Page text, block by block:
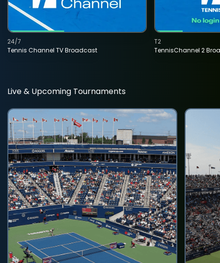
Tennis Channel TV Broadcast
24/7
TennisChannel 2
T2
Live & Upcoming Tournaments